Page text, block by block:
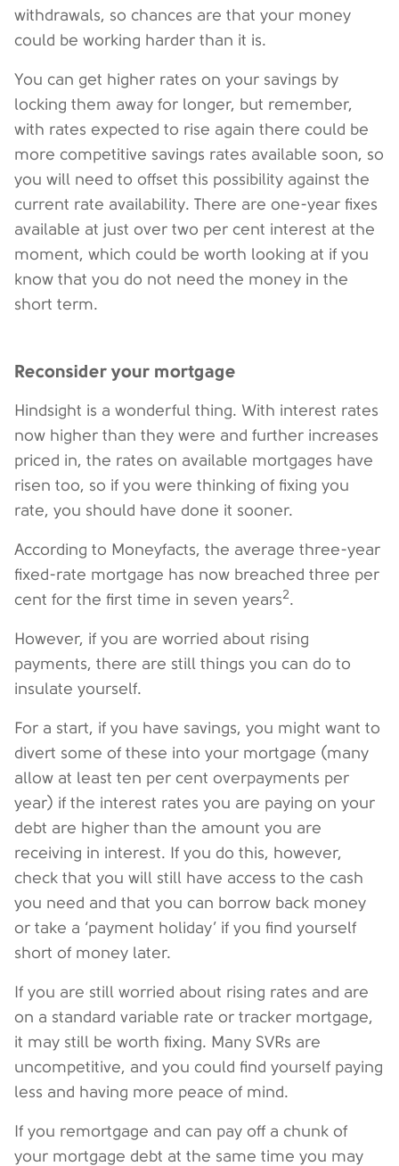
withdrawals, so chances are that your money
could be working harder than it is.
You can get higher rates on your savings by
locking them away for longer, but remember,
with rates expected to rise again there could be
more competitive savings rates available soon, so
you will need to offset this possibility against the
current rate availability. There are one-year fixes
available at just over two per cent interest at the
moment, which could be worth looking at if you
know that you do not need the money in the
short term.
Reconsider your mortgage
Hindsight is a wonderful thing. With interest rates
now higher than they were and further increases
priced in, the rates on available mortgages have
risen too, so if you were thinking of fixing you
rate, you should have done it sooner.
According to Moneyfacts, the average three-year
fixed-rate mortgage has now breached three per
cent for the first time in seven years2.
However, if you are worried about rising
payments, there are still things you can do to
insulate yourself.
For a start, if you have savings, you might want to
divert some of these into your mortgage (many
allow at least ten per cent overpayments per
year) if the interest rates you are paying on your
debt are higher than the amount you are
receiving in interest. If you do this, however,
check that you will still have access to the cash
you need and that you can borrow back money
or take a ‘payment holiday’ if you find yourself
short of money later.
If you are still worried about rising rates and are
on a standard variable rate or tracker mortgage,
it may still be worth fixing. Many SVRs are
uncompetitive, and you could find yourself paying
less and having more peace of mind.
If you remortgage and can pay off a chunk of
your mortgage debt at the same time you may